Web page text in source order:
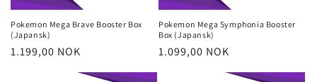
Pokemon Mega Brave Booster Box
(Japansk)
Regular
1.199,00 NOK
Pokemon Mega Symphonia Booster
Box (Japansk)
Regular
1.099,00 NOK